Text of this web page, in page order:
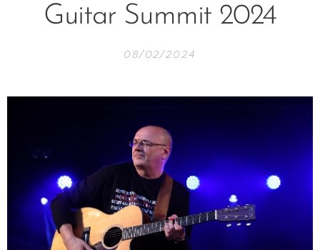
Guitar Summit 2024
08/02/2024